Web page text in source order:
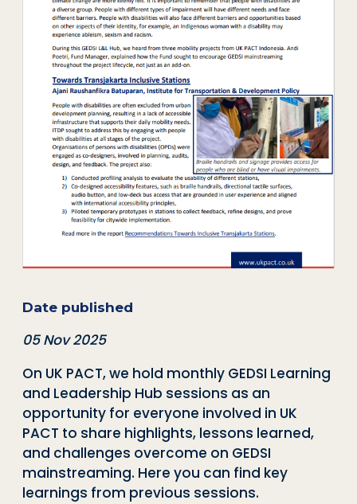
Date published
05 Nov 2025
On UK PACT, we hold monthly GEDSI Learning
and Leadership Hub sessions as an
opportunity for everyone involved in UK
PACT to share highlights, lessons learned,
and challenges overcome on GEDSI
mainstreaming. Here you can find key
learnings from previous sessions.